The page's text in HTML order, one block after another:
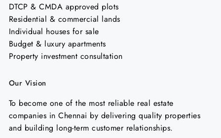
DTCP & CMDA approved plots
Residential & commercial lands
Individual houses for sale
Budget & luxury apartments
Property investment consultation
Our Vision
To become one of the most reliable real estate
companies in Chennai by delivering quality properties
and building long-term customer relationships.